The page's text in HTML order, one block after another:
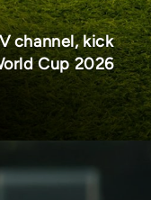
channel, kick
Cup 2026